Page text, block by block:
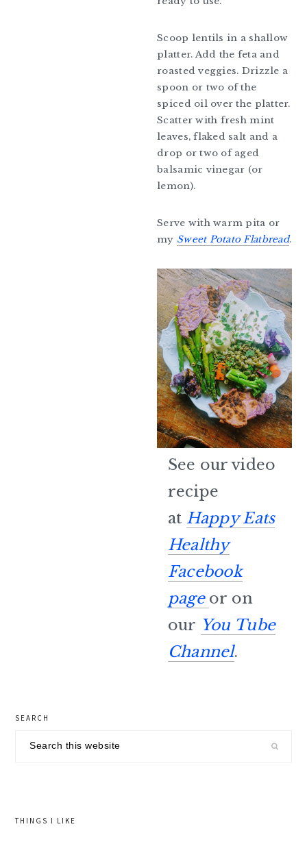
Scoop lentils in a shallow
platter. Add the feta and
roasted veggies. Drizzle a
spoon or two of the
spiced oil over the platter.
Scatter with fresh mint
leaves, flaked salt and a
drop or two of aged
balsamic vinegar (or
lemon).
Serve with warm pita or
my Sweet Potato Flatbread.
See our video
recipe
at Happy Eats
Healthy
Facebook
page or on
our You Tube
Channel.
primary
sidebar
SEARCH
THINGS I LIKE